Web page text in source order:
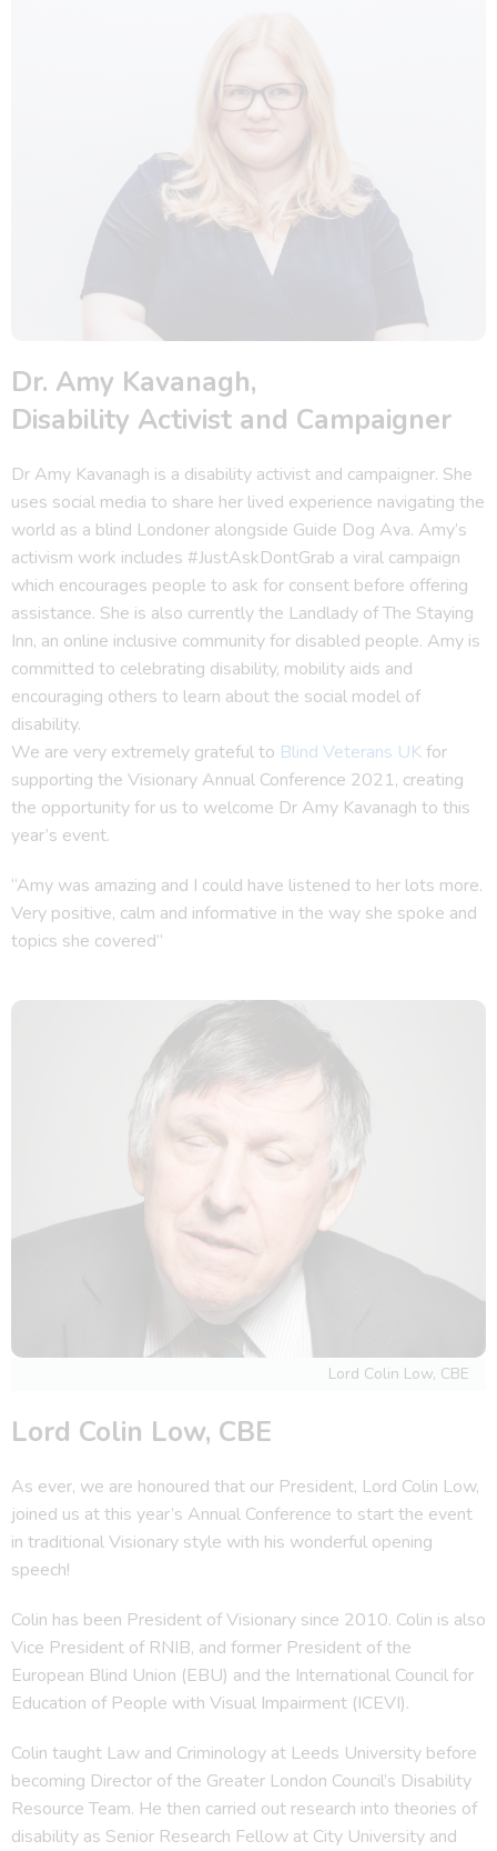
Dr. Amy Kavanagh,
Disability Activist and Campaigner
Dr Amy Kavanagh is a disability activist and campaigner. She
uses social media to share her lived experience navigating the
world as a blind Londoner alongside Guide Dog Ava. Amy’s
activism work includes #JustAskDontGrab a viral campaign
which encourages people to ask for consent before offering
assistance. She is also currently the Landlady of The Staying
Inn, an online inclusive community for disabled people. Amy is
committed to celebrating disability, mobility aids and
encouraging others to learn about the social model of
disability.
We are very extremely grateful to Blind Veterans UKfor
supporting the Visionary Annual Conference 2021, creating
the opportunity for us to welcome Dr Amy Kavanagh to this
year’s event.
“Amy was amazing and I could have listened to her lots more.
Very positive, calm and informative in the way she spoke and
topics she covered”
Lord Colin Low, CBE
Lord Colin Low, CBE
As ever, we are honoured that our President, Lord Colin Low,
joined us at this year’s Annual Conference to start the event
in traditional Visionary style with his wonderful opening
speech!
Colin has been President of Visionary since 2010. Colin is also
Vice President of RNIB, and former President of the
European Blind Union (EBU) and the International Council for
Education of People with Visual Impairment (ICEVI).
Colin taught Law and Criminology at Leeds University before
becoming Director of the Greater London Council’s Disability
Resource Team. He then carried out research into theories of
disability as Senior Research Fellow at City University and